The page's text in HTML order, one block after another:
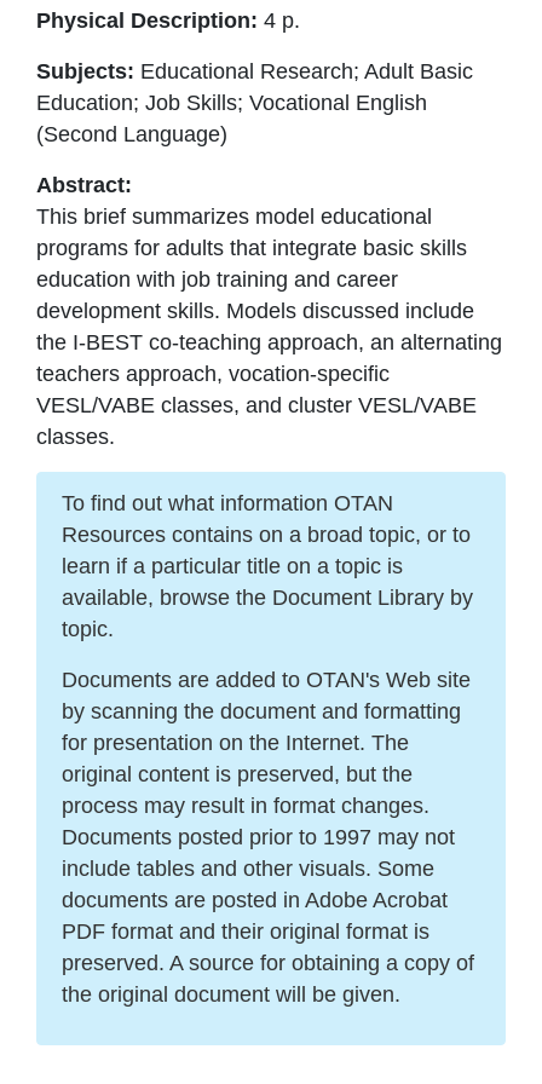
Physical Description: 4 p.
Subjects: Educational Research; Adult Basic
Education; Job Skills; Vocational English
(Second Language)
Abstract:
This brief summarizes model educational
programs for adults that integrate basic skills
education with job training and career
development skills. Models discussed include
the I-BEST co-teaching approach, an alternating
teachers approach, vocation-specific
VESL/VABE classes, and cluster VESL/VABE
classes.
To find out what information OTAN
Resources contains on a broad topic, or to
learn if a particular title on a topic is
available, browse the Document Library by
topic.
Documents are added to OTAN's Web site
by scanning the document and formatting
for presentation on the Internet. The
original content is preserved, but the
process may result in format changes.
Documents posted prior to 1997 may not
include tables and other visuals. Some
documents are posted in Adobe Acrobat
PDF format and their original format is
preserved. A source for obtaining a copy of
the original document will be given.